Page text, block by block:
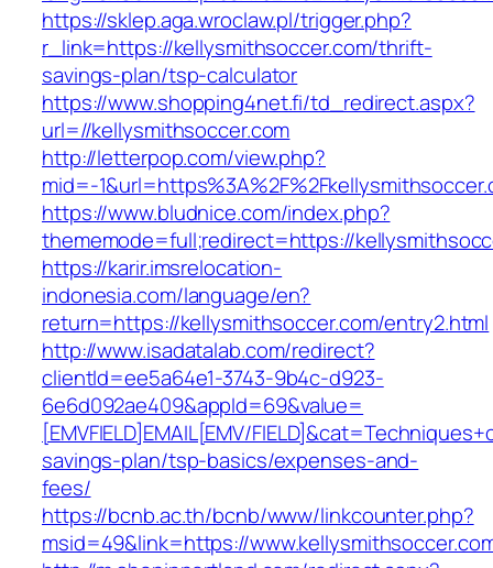
https://sklep.aga.wroclaw.pl/trigger.php?
r_link=https://kellysmithsoccer.com/thrift-
savings-plan/tsp-calculator
https://www.shopping4net.fi/td_redirect.aspx?
url=//kellysmithsoccer.com
http://letterpop.com/view.php?
mid=-
https://www.bludnice.com/index.php?
thememode=full;redirect=https://
https://karir.imsrelocation-
indonesia.com/language/en?
return=https://kellysmithsoccer.com/entry2.html
http://www.isadatalab.com/redirect?
clientId=ee5a64e1-3743-9b4c-d923-
6e6d092ae409&appId=69&value=
[EMVFIELD]EMAIL[EMV/
savings-plan/tsp-basics/expenses-and-
fees/
https://bcnb.ac.th/bcnb/www/linkcounter.php?
msid=49&link=https://